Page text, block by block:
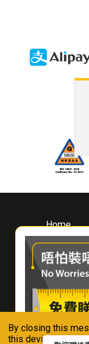
By closing this
this device in
Home
About
Whirlpool
Hong
Where To
Contact